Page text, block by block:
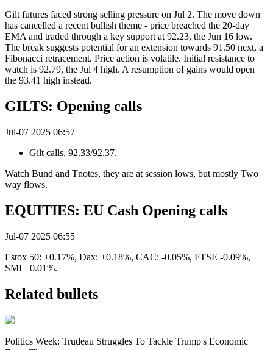
Gilt futures faced strong selling pressure on Jul 2. The move down
has cancelled a recent bullish theme - price breached the 20-day
EMA and traded through a key support at 92.23, the Jun 16 low.
The break suggests potential for an extension towards 91.50 next, a
Fibonacci retracement. Price action is volatile. Initial resistance to
watch is 92.79, the Jul 4 high. A resumption of gains would open
the 93.41 high instead.
GILTS: Opening calls
Jul-07 2025 06:57
Gilt calls, 92.33/92.37.
Watch Bund and Tnotes, they are at session lows, but mostly Two
way flows.
EQUITIES: EU Cash Opening calls
Jul-07 2025 06:55
Estox 50: +0.17%, Dax: +0.18%, CAC: -0.05%, FTSE -0.09%,
SMI +0.01%.
Related bullets
Politics Week: Trudeau Struggles To Tackle Trump's Economic